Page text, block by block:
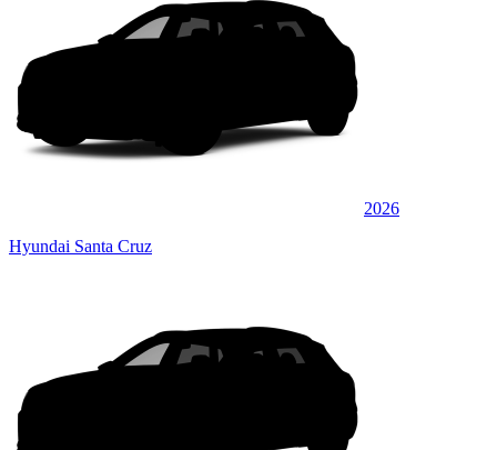
2026
Hyundai Santa Cruz